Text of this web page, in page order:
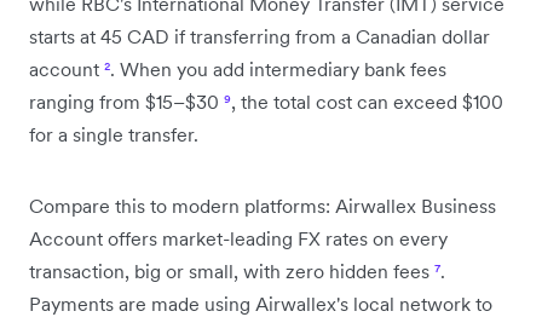
starts at 45 CAD if transferring from a Canadian dollar
account ². When you add intermediary bank fees
ranging from $15–$30 ⁹, the total cost can exceed $100
for a single transfer.
Compare this to modern platforms: Airwallex Business
Account offers market-leading FX rates on every
transaction, big or small, with zero hidden fees ⁷.
Payments are made using Airwallex's local network to